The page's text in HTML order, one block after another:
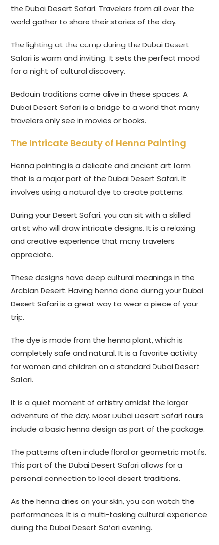
the Dubai Desert Safari. Travelers from all over the
world gather to share their stories of the day.
The lighting at the camp during the Dubai Desert
Safari is warm and inviting. It sets the perfect mood
for a night of cultural discovery.
Bedouin traditions come alive in these spaces. A
Dubai Desert Safari is a bridge to a world that many
travelers only see in movies or books.
The Intricate Beauty of Henna Painting
Henna painting is a delicate and ancient art form
that is a major part of the Dubai Desert Safari. It
involves using a natural dye to create patterns.
During your Desert Safari, you can sit with a skilled
artist who will draw intricate designs. It is a relaxing
and creative experience that many travelers
appreciate.
These designs have deep cultural meanings in the
Arabian Desert. Having henna done during your Dubai
Desert Safari is a great way to wear a piece of your
trip.
The dye is made from the henna plant, which is
completely safe and natural. It is a favorite activity
for women and children on a standard Dubai Desert
Safari.
It is a quiet moment of artistry amidst the larger
adventure of the day. Most Dubai Desert Safari tours
include a basic henna design as part of the package.
The patterns often include floral or geometric motifs.
This part of the Dubai Desert Safari allows for a
personal connection to local desert traditions.
As the henna dries on your skin, you can watch the
performances. It is a multi-tasking cultural experience
during the Dubai Desert Safari evening.